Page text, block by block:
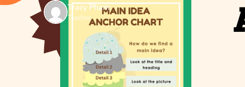
Tracy Pham
Teacher